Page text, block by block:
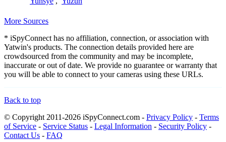
More Sources
* iSpyConnect has no affiliation, connection, or association with
Yatwin's products. The connection details provided here are
crowdsourced from the community and may be incomplete,
inaccurate or out of date. We provide no guarantee or warranty that
you will be able to connect to your cameras using these URLs.
Back to top
© Copyright 2011-2026 iSpyConnect.com - Privacy Policy - Terms
of Service - Service Status - Legal Information - Security Policy -
Contact Us - FAQ